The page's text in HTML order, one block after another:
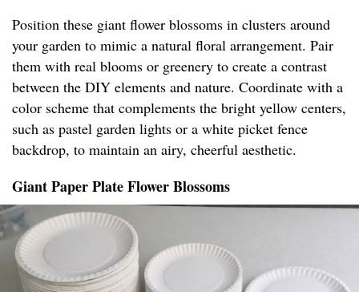
Position these giant flower blossoms in clusters around
your garden to mimic a natural floral arrangement. Pair
them with real blooms or greenery to create a contrast
between the DIY elements and nature. Coordinate with a
color scheme that complements the bright yellow centers,
such as pastel garden lights or a white picket fence
backdrop, to maintain an airy, cheerful aesthetic.
Giant Paper Plate Flower Blossoms